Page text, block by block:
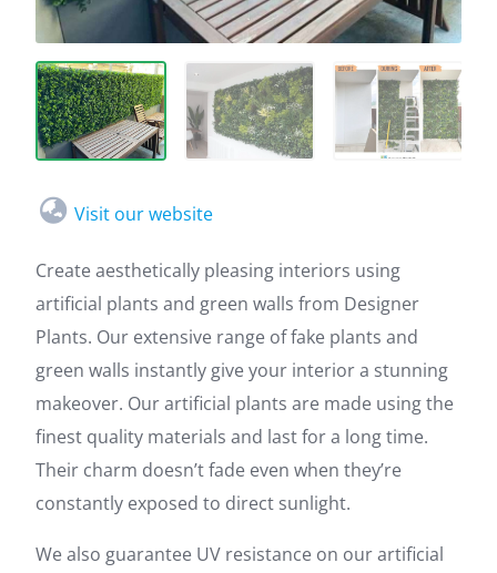
Visit our website
Create aesthetically pleasing interiors using
artificial plants and green walls from Designer
Plants. Our extensive range of fake plants and
green walls instantly give your interior a stunning
makeover. Our artificial plants are made using the
finest quality materials and last for a long time.
Their charm doesn’t fade even when they’re
constantly exposed to direct sunlight.
We also guarantee UV resistance on our artificial